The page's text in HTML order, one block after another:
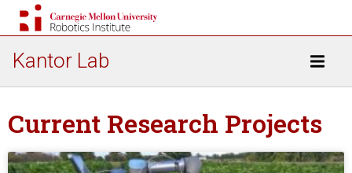
Kantor Lab
Current Research Projects